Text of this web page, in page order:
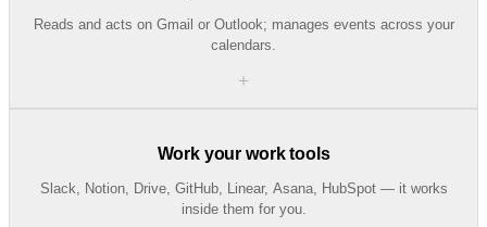
Reads and acts on Gmail or Outlook; manages events across your
calendars.
＋
Work your work tools
Slack, Notion, Drive, GitHub, Linear, Asana, HubSpot — it works
inside them for you.